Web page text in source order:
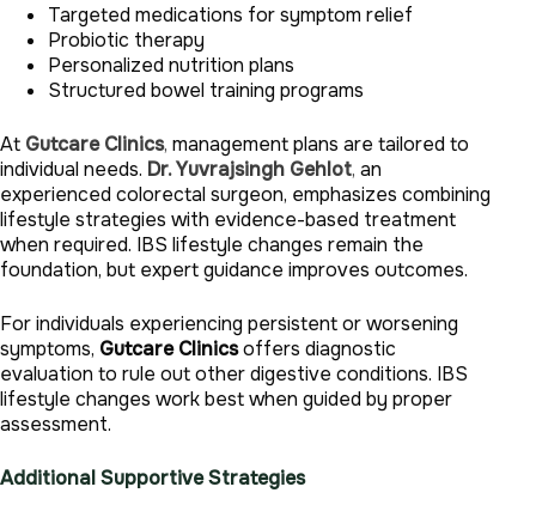
Targeted medications for symptom relief
Probiotic therapy
Personalized nutrition plans
Structured bowel training programs
At Gutcare Clinics, management plans are tailored to
individual needs. Dr. Yuvrajsingh Gehlot, an
experienced colorectal surgeon, emphasizes combining
lifestyle strategies with evidence-based treatment
when required. IBS lifestyle changes remain the
foundation, but expert guidance improves outcomes.
For individuals experiencing persistent or worsening
symptoms, Gutcare Clinicsoffers diagnostic
evaluation to rule out other digestive conditions. IBS
lifestyle changes work best when guided by proper
assessment.
Additional Supportive Strategies